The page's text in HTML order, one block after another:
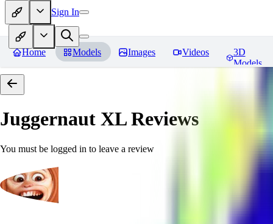
Sign In
Home Models Images Videos
3D
Models
Juggernaut XLReviews
You must be logged in to leave a review